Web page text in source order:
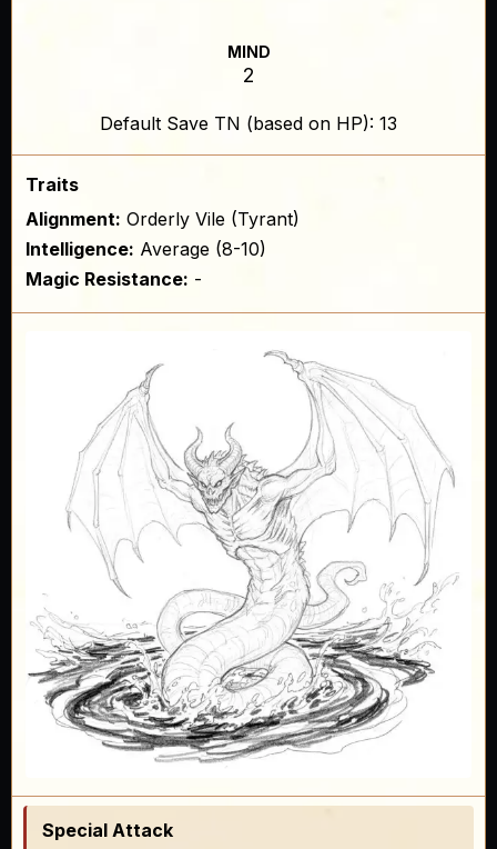
MIND
2
Default Save TN (based on HP): 13
Traits
Alignment: Orderly Vile (Tyrant)
Intelligence: Average (8-10)
Magic Resistance: -
Special Attack